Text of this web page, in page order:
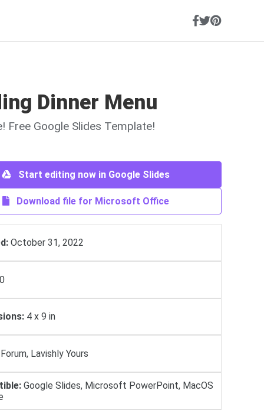
Dinner Menu
Free Google Slides Template!
Start editing now in Google Slides
Download file for Microsoft Office
October 31, 2022
4 x 9 in
Lavishly Yours
Google Slides, Microsoft PowerPoint, MacOS